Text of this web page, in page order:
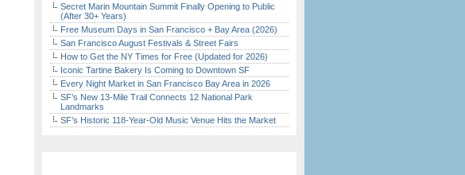
Secret Marin Mountain Summit Finally Opening to Public
(After 30+ Years)
Free Museum Days in San Francisco + Bay Area (2026)
San Francisco August Festivals & Street Fairs
How to Get the NY Times for Free (Updated for 2026)
Iconic Tartine Bakery Is Coming to Downtown SF
Every Night Market in San Francisco Bay Area in 2026
SF’s New 13-Mile Trail Connects 12 National Park
Landmarks
SF’s Historic 118-Year-Old Music Venue Hits the Market